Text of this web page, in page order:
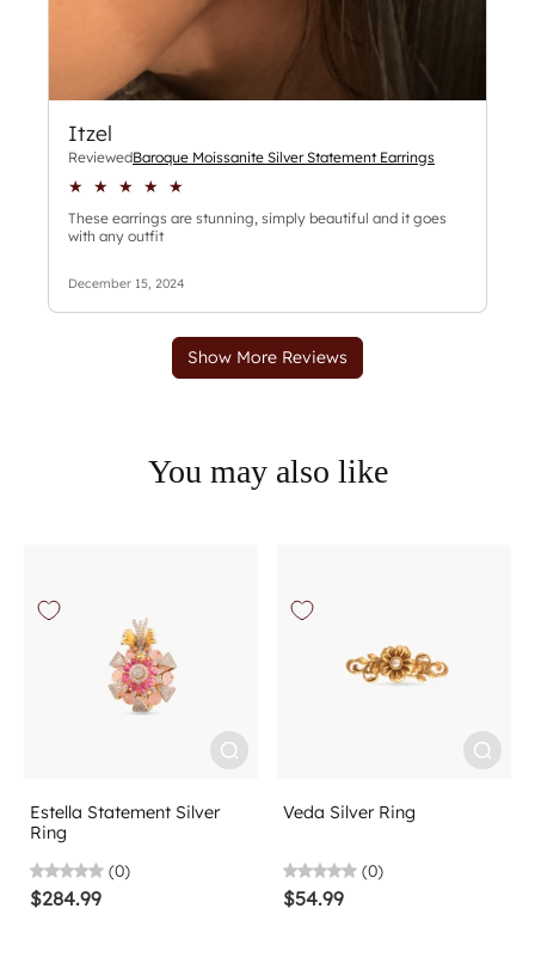
You may also like
Estella Statement Silver
Ring
(0)
$284.99
Veda Silver Ring
(0)
$54.99